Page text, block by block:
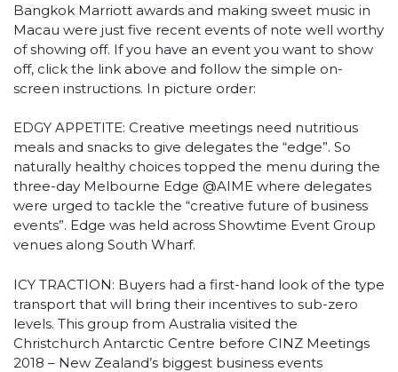
Bangkok Marriott awards and making sweet music in
Macau were just five recent events of note well worthy
of showing off. If you have an event you want to show
off, click the link above and follow the simple on-
screen instructions. In picture order:
EDGY APPETITE: Creative meetings need nutritious
meals and snacks to give delegates the “edge”. So
naturally healthy choices topped the menu during the
three-day Melbourne Edge @AIME where delegates
were urged to tackle the “creative future of business
events”. Edge was held across Showtime Event Group
venues along South Wharf.
ICY TRACTION: Buyers had a first-hand look of the type
transport that will bring their incentives to sub-zero
levels. This group from Australia visited the
Christchurch Antarctic Centre before CINZ Meetings
2018 – New Zealand’s biggest business events